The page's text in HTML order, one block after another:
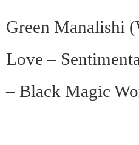
Green Manalishi
Love –
– Black Magic